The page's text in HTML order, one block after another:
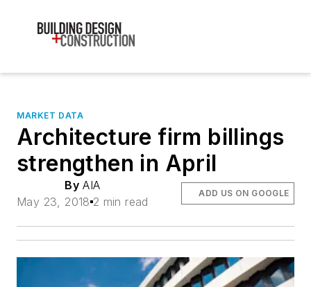
MARKET DATA
Architecture firm billings
strengthen in April
By AIA
May 23, 2018 2 min read
ADD US ON GOOGLE